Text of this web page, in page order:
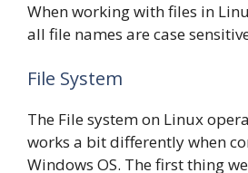
When working with files in
all file names are case
File System
The File system on Linux
works a bit differently when
Windows OS. The first thing